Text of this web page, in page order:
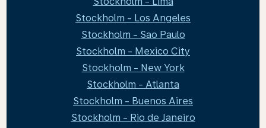
Stockholm - Los Angeles
Stockholm - Sao Paulo
Stockholm - Mexico City
Stockholm - New York
Stockholm - Atlanta
Stockholm - Buenos Aires
Stockholm - Rio de Janeiro